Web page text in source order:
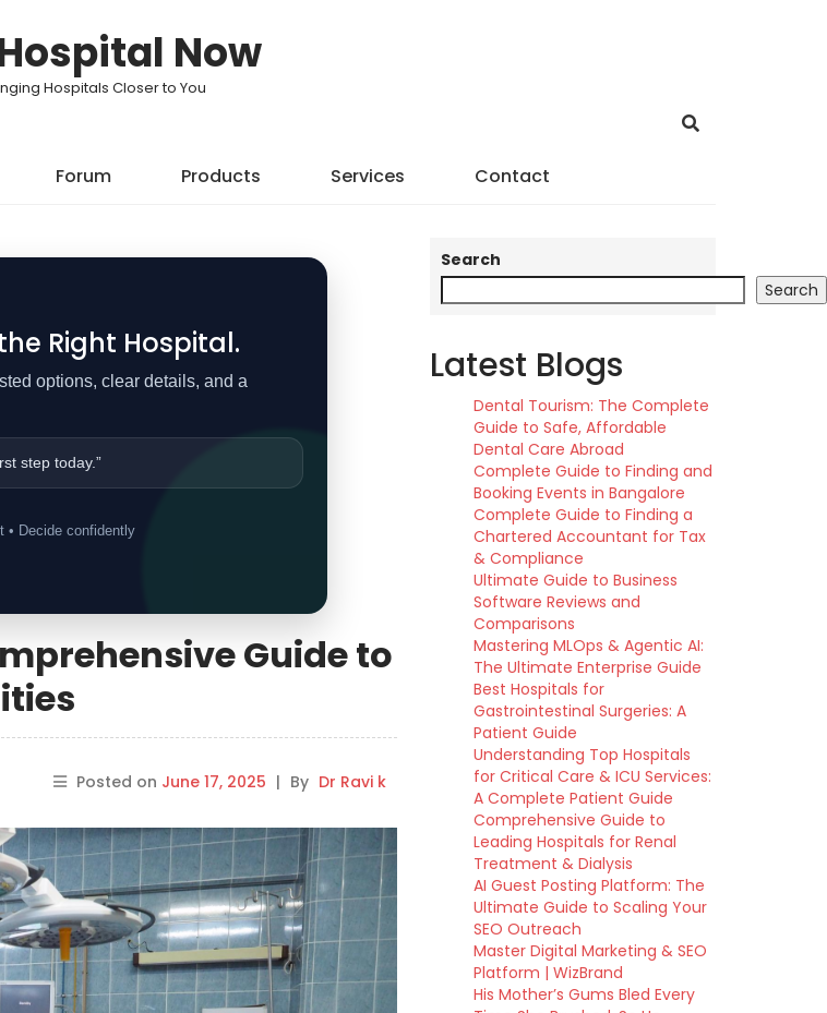
Now
Hospitals Closer to You
Forum Products Services Contact
Right Hospital.
options, clear details, and a
step today.”
• Decide confidently
Guide to
Posted on June 17, 2025 | By Dr Ravi k
Search
Search
Latest Blogs
Dental Tourism: The Complete
Guide to Safe, Affordable
Dental Care Abroad
Complete Guide to Finding and
Booking Events in Bangalore
Complete Guide to Finding a
Chartered Accountant for Tax
& Compliance
Ultimate Guide to Business
Software Reviews and
Comparisons
Mastering MLOps & Agentic AI:
The Ultimate Enterprise Guide
Best Hospitals for
Gastrointestinal Surgeries: A
Patient Guide
Understanding Top Hospitals
for Critical Care & ICU Services:
A Complete Patient Guide
Comprehensive Guide to
Leading Hospitals for Renal
Treatment & Dialysis
AI Guest Posting Platform: The
Ultimate Guide to Scaling Your
SEO Outreach
Master Digital Marketing & SEO
Platform | WizBrand
His Mother’s Gums Bled Every